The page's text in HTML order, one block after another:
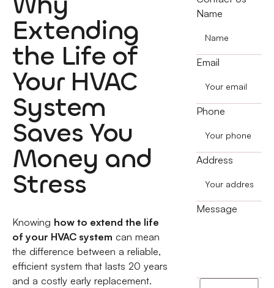
Extending
the Life of
Your HVAC
System
Saves You
Money and
Stress
Knowing how to extend the life
of your HVAC system can mean
the difference between a reliable,
efficient system that lasts 20 years
and a costly early replacement.
Name
Email
Phone
Address
Message